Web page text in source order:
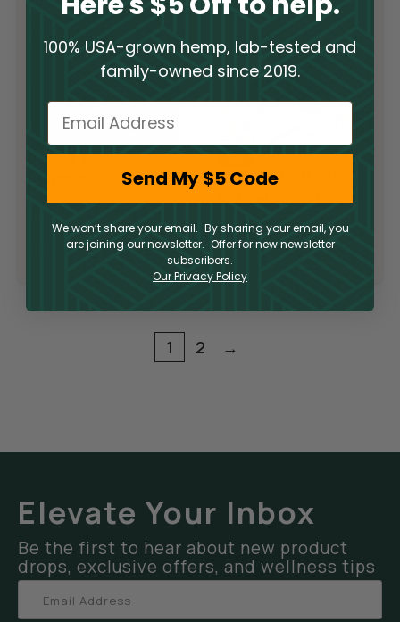
Delta 9 THC
17.50
Sale
Delta 9 THC/CBD
Delta 9
$13.98
1 2 →
Elevate Your Inbox
Be the first to hear about new product
drops, exclusive offers, and wellness tips
100% USA-grown hemp, lab-tested and
family-owned since 2019.
Email
Send My $5 Code
We won’t share your email. By sharing your email, you
are joining our newsletter. Offer for new newsletter
subscribers.
Our Privacy Policy